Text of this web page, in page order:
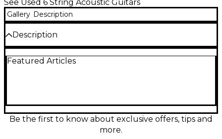
See Used 6 String Acoustic Guitars
Gallery Description
Description
Breedlove Organic Artista Pro CE in Burnt Amber,
performance. In fair condition with visible wear, it
retains great playability and resonance. A versatile
choice for players seeking quality craftsmanship at a
Featured Articles
Be the first to know about exclusive offers, tips and
more.